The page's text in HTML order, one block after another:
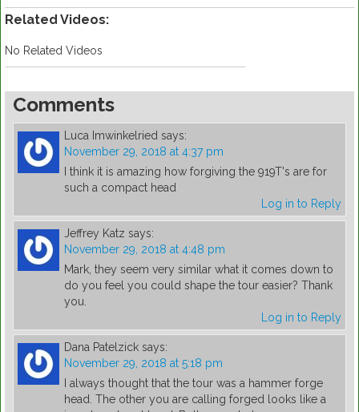
Related Videos:
No Related Videos
Comments
Luca Imwinkelried says:
November 29, 2018 at 4:37 pm
I think it is amazing how forgiving the 919T's are for
such a compact head
Log in to Reply
Jeffrey Katz says:
November 29, 2018 at 4:48 pm
Mark, they seem very similar what it comes down to
do you feel you could shape the tour easier? Thank
you.
Log in to Reply
Dana Patelzick says:
November 29, 2018 at 5:18 pm
I always thought that the tour was a hammer forge
head. The other you are calling forged looks like a